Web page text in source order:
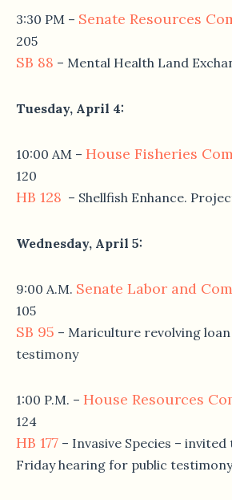
3:30 PM – Senate Resources
205
SB 88 – Mental Health Land
Tuesday, April 4:
10:00 AM – House Fisheries
120
HB 128 – Shellfish Enhance.
Wednesday, April 5:
9:00 A.M. Senate Labor and
105
SB 95 – Mariculture revolving
testimony
1:00 P.M. – House Resources
124
HB 177 – Invasive Species –
Friday hearing for public testimony